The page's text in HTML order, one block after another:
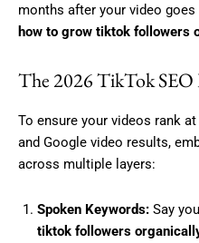
months after your video
how to grow tiktok followers
The 2026 TikTok SEO
To ensure your videos rank
and Google video results,
across multiple layers:
Spoken Keywords: Say
tiktok followers